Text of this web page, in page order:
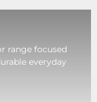
range focused
everyday